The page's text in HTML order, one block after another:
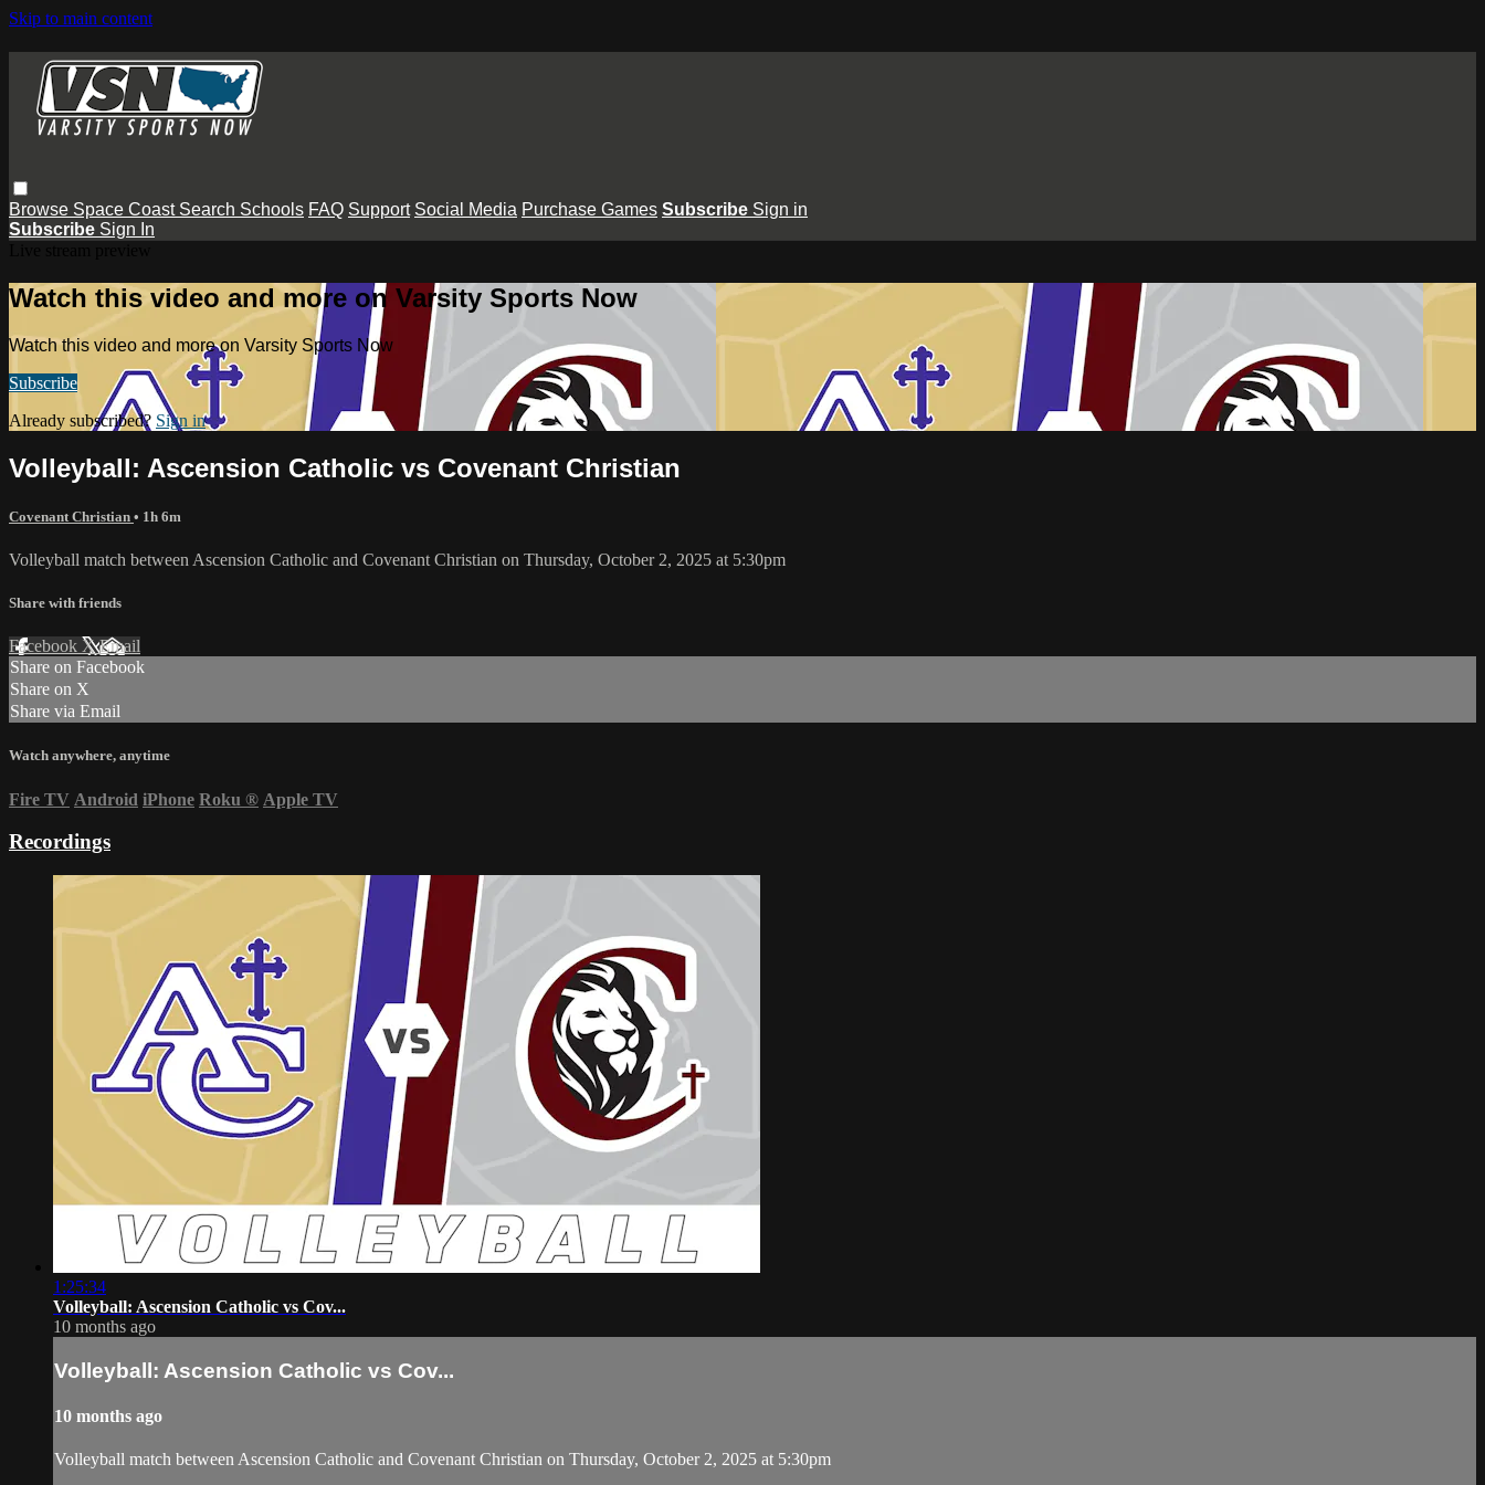
Skip to main content
Browse Space Coast Search Schools FAQ Support Social Media Purchase Games Subscribe Sign in
Subscribe Sign In
Watch this video and more on Varsity Sports Now
Watch this video and more on Varsity Sports Now
Subscribe
Already subscribed? Sign in
Volleyball: Ascension Catholic vs Covenant Christian
Covenant Christian • 1h 6m
Volleyball match between Ascension Catholic and Covenant Christian on Thursday, October 2, 2025 at 5:30pm
Share with friends
Facebook XEmail
Share on Facebook
Share on X
Share via Email
Watch anywhere, anytime
Fire TV Android iPhone Roku ® Apple TV
Recordings
1:25:34
Volleyball: Ascension Catholic vs Cov...
10 months ago
Volleyball: Ascension Catholic vs Cov...
10 months ago
Volleyball match between Ascension Catholic and Covenant Christian on Thursday, October 2, 2025 at 5:30pm